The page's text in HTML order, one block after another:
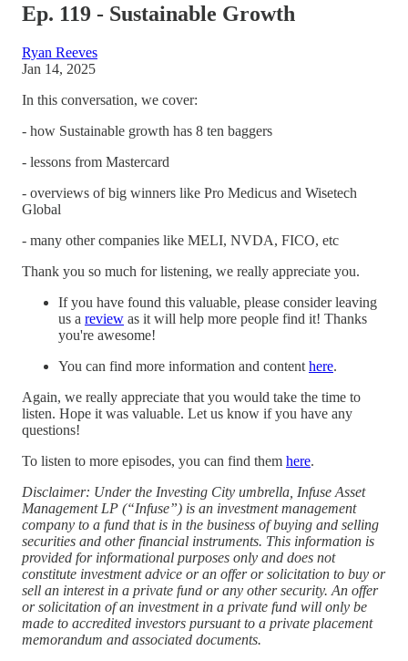
Ep. 119 - Sustainable Growth
Ryan Reeves
Jan 14, 2025
In this conversation, we cover:
- how Sustainable growth has 8 ten baggers
- lessons from Mastercard
- overviews of big winners like Pro Medicus and Wisetech
Global
- many other companies like MELI, NVDA, FICO, etc
Thank you so much for listening, we really appreciate you.
If you have found this valuable, please consider leaving
us a ⁠review⁠ as it will help more people find it! Thanks
you're awesome!
You can find more information and content here.
Again, we really appreciate that you would take the time to
listen. Hope it was valuable. Let us know if you have any
questions!
To listen to more episodes, you can find them ⁠here⁠.
Disclaimer: Under the Investing City umbrella, Infuse Asset
Management LP (“Infuse”) is an investment management
company to a fund that is in the business of buying and selling
securities and other financial instruments. This information is
provided for informational purposes only and does not
constitute investment advice or an offer or solicitation to buy or
sell an interest in a private fund or any other security. An offer
or solicitation of an investment in a private fund will only be
made to accredited investors pursuant to a private placement
memorandum and associated documents.